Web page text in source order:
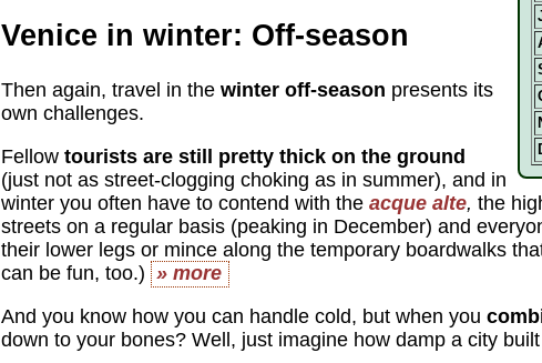
Venice in winter: Off-season
Then again, travel in the winter off-season presents its
own challenges.
Fellow tourists are still pretty thick on the ground
(just not as street-clogging choking as in summer), and in
winter you often have to contend with the acque alte, the
streets on a regular basis (peaking in December) and
their lower legs or mince along the temporary boardwalks
can be fun, too.) » more
And you know how you can handle cold, but when you
down to your bones? Well, just imagine how damp a city